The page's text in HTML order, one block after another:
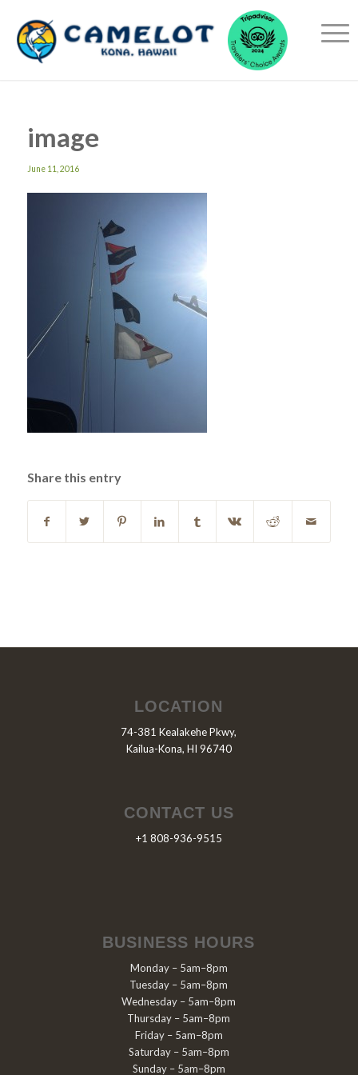
image
June 11, 2016
Share this entry
LOCATION
74-381 Kealakehe Pkwy,
Kailua-Kona, HI 96740
CONTACT US
+1 808-936-9515
BUSINESS HOURS
Monday – 5am–8pm
Tuesday – 5am–8pm
Wednesday – 5am–8pm
Thursday – 5am–8pm
Friday – 5am–8pm
Saturday – 5am–8pm
Sunday – 5am–8pm